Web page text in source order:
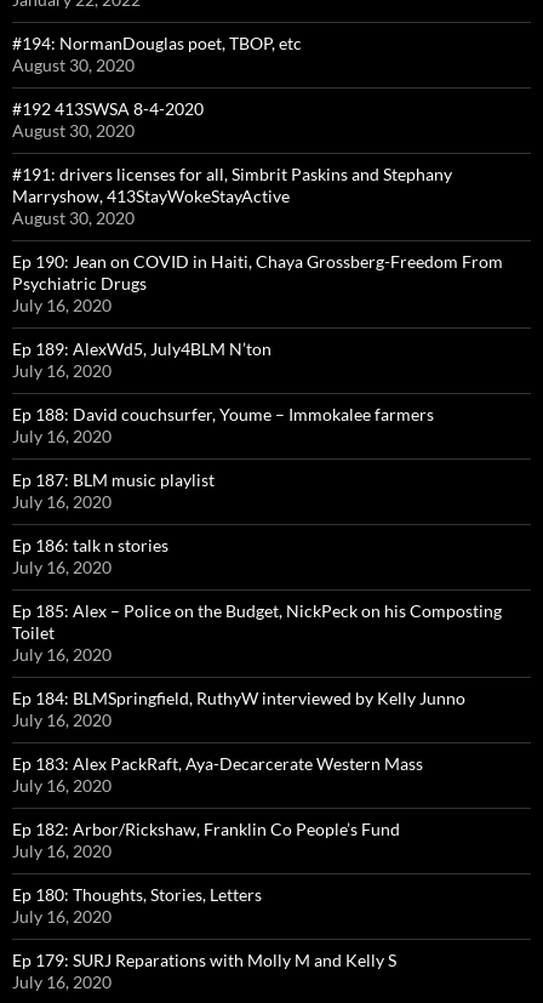
#194: NormanDouglas poet, TBOP, etc
August 30, 2020
#192 413SWSA 8-4-2020
August 30, 2020
#191: drivers licenses for all, Simbrit Paskins and Stephany
Marryshow, 413StayWokeStayActive
August 30, 2020
Ep 190: Jean on COVID in Haiti, Chaya Grossberg-Freedom From
Psychiatric Drugs
July 16, 2020
Ep 189: AlexWd5, July4BLM N’ton
July 16, 2020
Ep 188: David couchsurfer, Youme – Immokalee farmers
July 16, 2020
Ep 187: BLM music playlist
July 16, 2020
Ep 186: talk n stories
July 16, 2020
Ep 185: Alex – Police on the Budget, NickPeck on his Composting
Toilet
July 16, 2020
Ep 184: BLMSpringfield, RuthyW interviewed by Kelly Junno
July 16, 2020
Ep 183: Alex PackRaft, Aya-Decarcerate Western Mass
July 16, 2020
Ep 182: Arbor/Rickshaw, Franklin Co People’s Fund
July 16, 2020
Ep 180: Thoughts, Stories, Letters
July 16, 2020
Ep 179: SURJ Reparations with Molly M and Kelly S
July 16, 2020